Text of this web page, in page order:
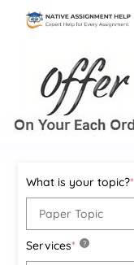
What is your topic?*
Services* ?